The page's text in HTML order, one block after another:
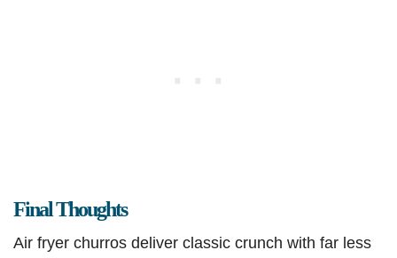
Final Thoughts
Air fryer churros deliver classic crunch with far less